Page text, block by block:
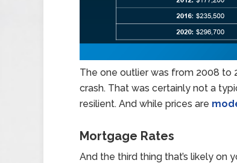
The one outlier was from 2008 to
crash. That was certainly not a
resilient. And while prices are
Mortgage Rates
And the third thing that’s likely on